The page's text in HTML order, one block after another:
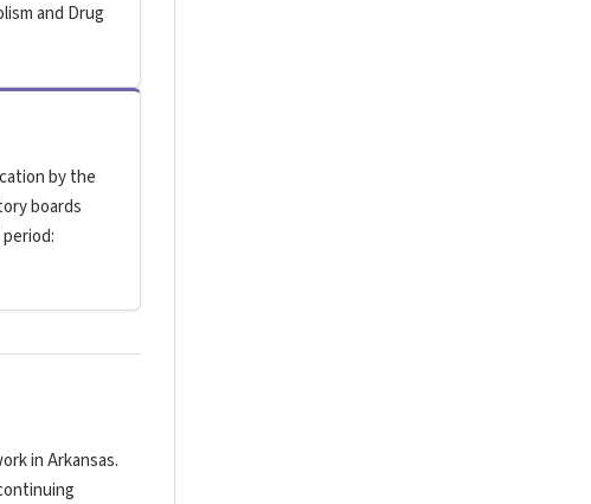
and Drug
by the
boards
in Arkansas.